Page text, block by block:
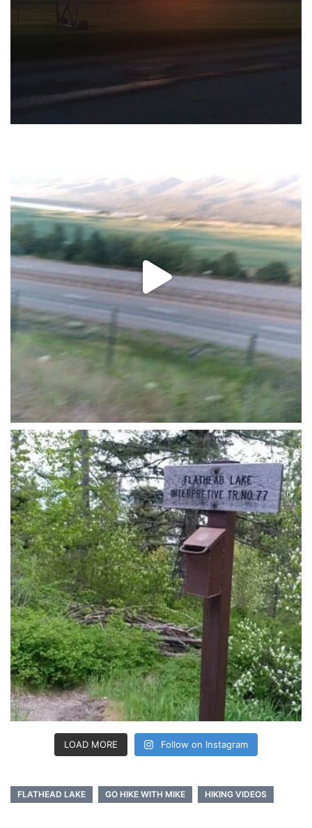
LOAD MORE Follow on Instagram
FLATHEAD LAKE GO HIKE WITH MIKE HIKING VIDEOS